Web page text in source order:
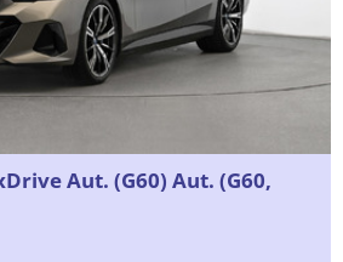
Aut. (G60) Aut. (G60,